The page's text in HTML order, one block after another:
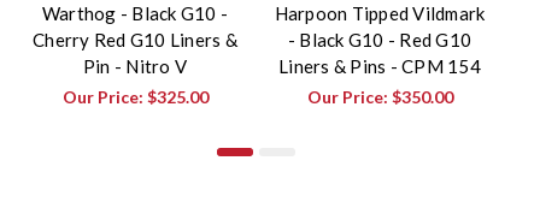
Warthog - Black G10 -
Cherry Red G10 Liners &
Pin - Nitro V
Our Price: $325.00
Harpoon Tipped Vildmark
- Black G10 - Red G10
Liners & Pins - CPM 154
Our Price: $350.00